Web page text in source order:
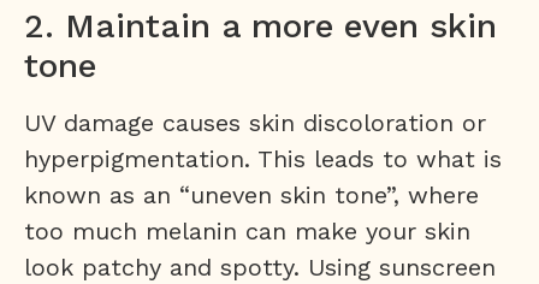
2. Maintain a more even skin
tone
UV damage causes skin discoloration or
hyperpigmentation. This leads to what is
known as an “uneven skin tone”, where
too much melanin can make your skin
look patchy and spotty. Using sunscreen